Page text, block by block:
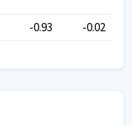
-0.93 -0.02